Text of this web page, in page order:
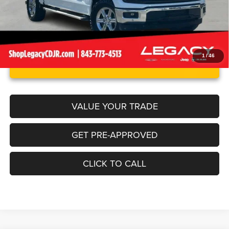
1 /46
UNLOCK INSTANT PRICE
VALUE YOUR TRADE
GET PRE-APPROVED
CLICK TO CALL